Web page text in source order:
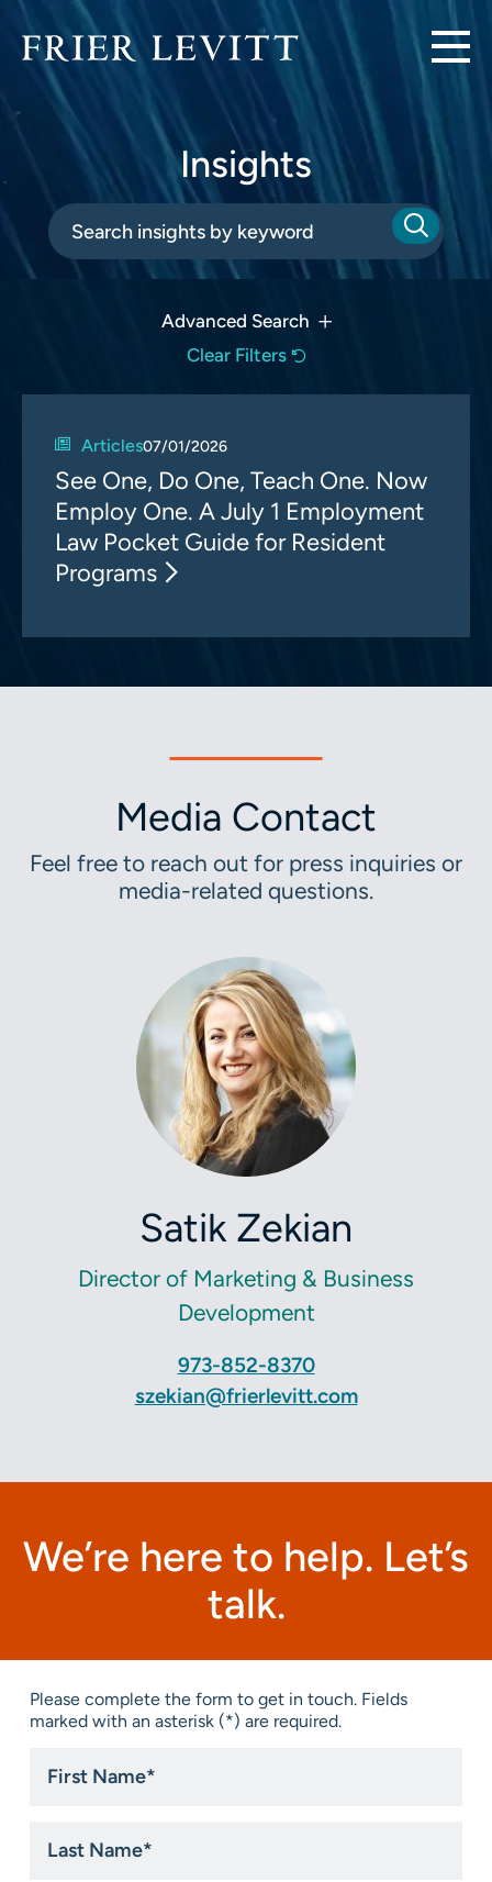
Insights
Advanced Search
Clear Filters
Articles07/01/2026
See One, Do One, Teach One. Now
Employ One. A July 1 Employment
Law Pocket Guide for Resident
Programs
Media Contact
Feel free to reach out for press inquiries or
media-related questions.
Satik Zekian
Director of Marketing & Business
Development
973-852-8370
szekian@frierlevitt.com
We’re here to help. Let’s
talk.
Please complete the form to get in touch. Fields
marked with an asterisk (*) are required.
Name*
Name*